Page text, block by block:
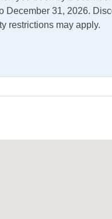
December 31, 2026.
restrictions may apply.